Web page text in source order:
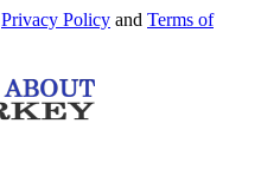
Privacy Policy and Terms of